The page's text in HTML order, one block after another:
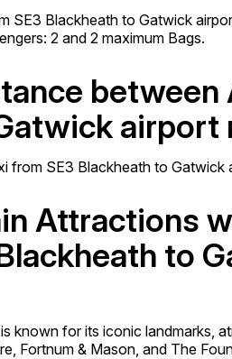
SE3 Blackheath to Gatwick
2 and 2 maximum Bags.
between
airport
from SE3 Blackheath to Gatwick
Attractions
to
known for its iconic landmarks,
Fortnum & Mason, and The